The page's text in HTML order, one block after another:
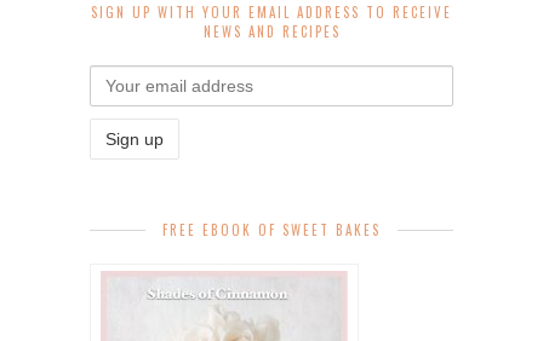
SIGN UP WITH YOUR EMAIL ADDRESS TO RECEIVE
NEWS AND RECIPES
FREE EBOOK OF SWEET BAKES